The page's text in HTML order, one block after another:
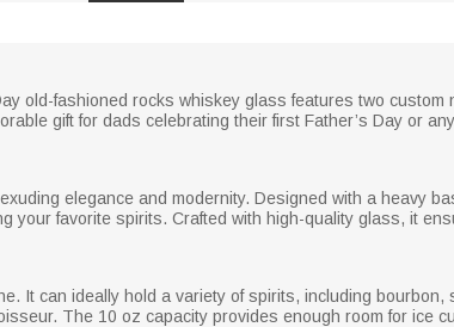
old-fashioned rocks whiskey glass features two
gift for dads celebrating their first Father’s Day or
elegance and modernity. Designed with a heavy
your favorite spirits. Crafted with high-quality glass, it
It can ideally hold a variety of spirits, including
The 10 oz capacity provides enough room for ice